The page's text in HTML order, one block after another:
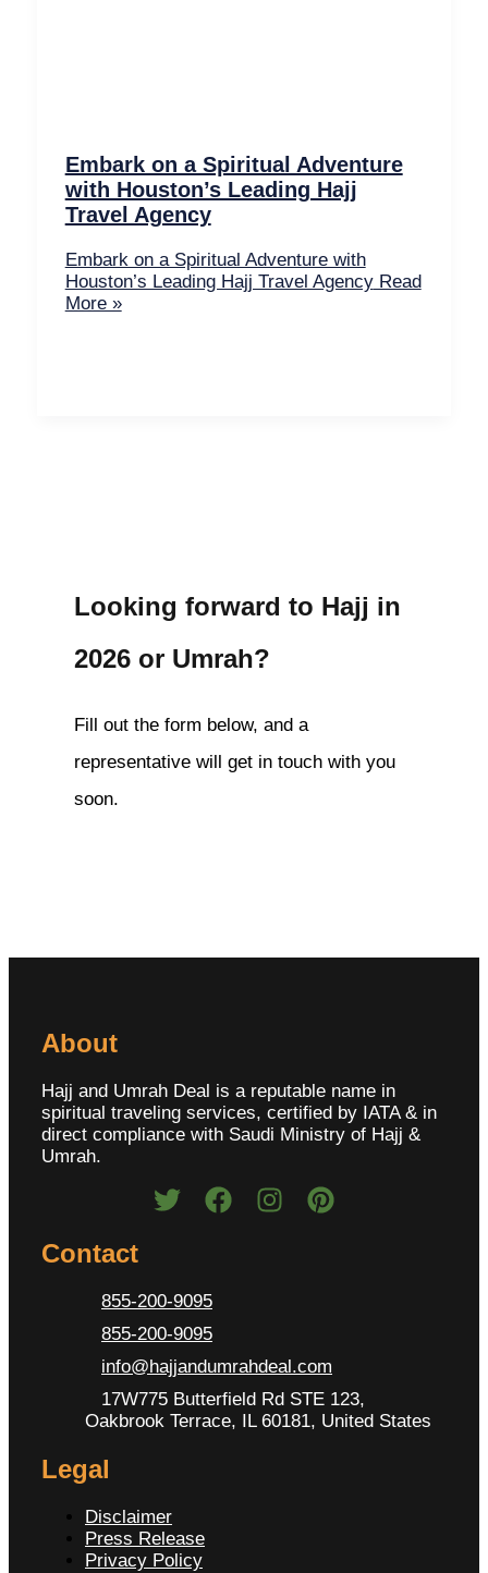
Embark on a Spiritual Adventure
with Houston’s Leading Hajj
Travel Agency
Embark on a Spiritual Adventure with
Houston’s Leading Hajj Travel AgencyRead
More »
Looking forward to Hajj in
2026 or Umrah?
Fill out the form below, and a
representative will get in touch with you
soon.
About
Hajj and Umrah Deal is a reputable name in
spiritual traveling services, certified by IATA & in
direct compliance with Saudi Ministry of Hajj &
Umrah.
Contact
855-200-9095
855-200-9095
info@hajjandumrahdeal.com
17W775 Butterfield Rd STE 123,
Oakbrook Terrace, IL 60181, United States
Legal
Disclaimer
Press Release
Privacy Policy